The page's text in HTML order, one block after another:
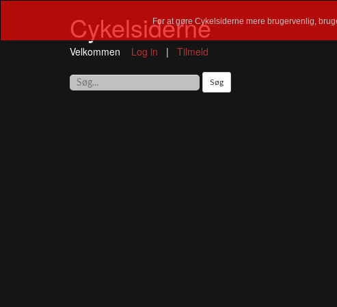
For at gøre Cykelsiderne mere brugervenlig,
Cykelsiderne
Velkommen Log in | Tilmeld